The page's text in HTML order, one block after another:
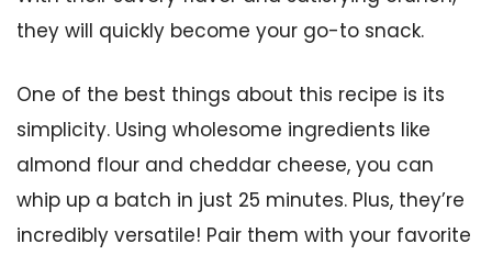
they will quickly become your go-to snack.
One of the best things about this recipe is its
simplicity. Using wholesome ingredients like
almond flour and cheddar cheese, you can
whip up a batch in just 25 minutes. Plus, they’re
incredibly versatile! Pair them with your favorite